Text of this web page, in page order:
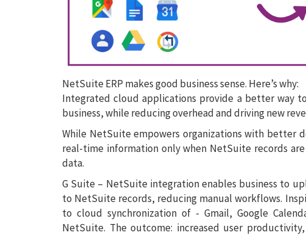
NetSuite ERP makes good business sense. Here’s why:
Integrated cloud applications provide a better way
business, while reducing overhead and driving new
While NetSuite empowers organizations with better
real-time information only when NetSuite records
data.
G Suite – NetSuite integration enables business to
to NetSuite records, reducing manual workflows.
to cloud synchronization of - Gmail, Google
NetSuite. The outcome: increased user